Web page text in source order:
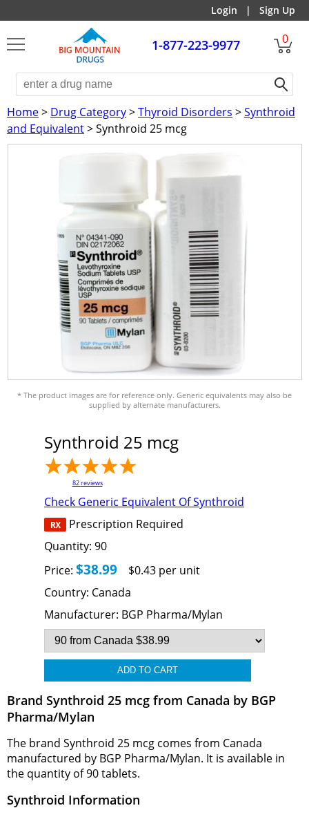
Login | Sign Up
1-877-223-9977 0
Home> Drug Category>Thyroid Disorders >Synthroid
and Equivalent> Synthroid 25 mcg
* The product images are for reference only. Generic equivalents may also be
supplied by alternate manufacturers.
Synthroid 25 mcg
82reviews
Check Generic Equivalent Of Synthroid
Prescription Required
Quantity: 90
Price: $38.99
$0.43 per unit
Country: Canada
Manufacturer: BGP Pharma/Mylan
Brand Synthroid 25 mcg from Canada by BGP
Pharma/Mylan
The brand Synthroid 25 mcg comes from Canada
manufactured by BGP Pharma/Mylan. It is available in
the quantity of 90 tablets.
Synthroid Information